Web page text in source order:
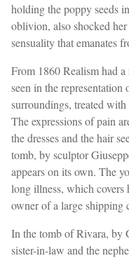
holding the poppy seeds
oblivion, also shocked
sensuality that emanates
From 1860 Realism had
seen in the
surroundings, treated
The expressions of pain
the dresses and the hair
tomb, by sculptor
appears on its own. The
long illness, which covers
owner of a large shipping
In the tomb of Rivara, by
sister-in-law and the